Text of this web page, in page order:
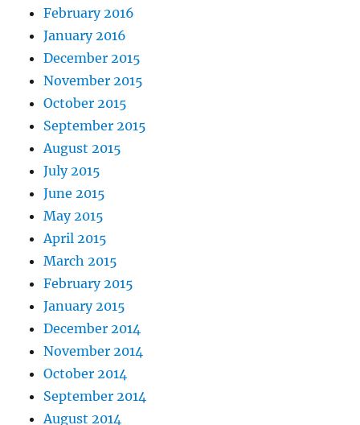
February 2016
January 2016
December 2015
November 2015
October 2015
September 2015
August 2015
July 2015
June 2015
May 2015
April 2015
March 2015
February 2015
January 2015
December 2014
November 2014
October 2014
September 2014
August 2014